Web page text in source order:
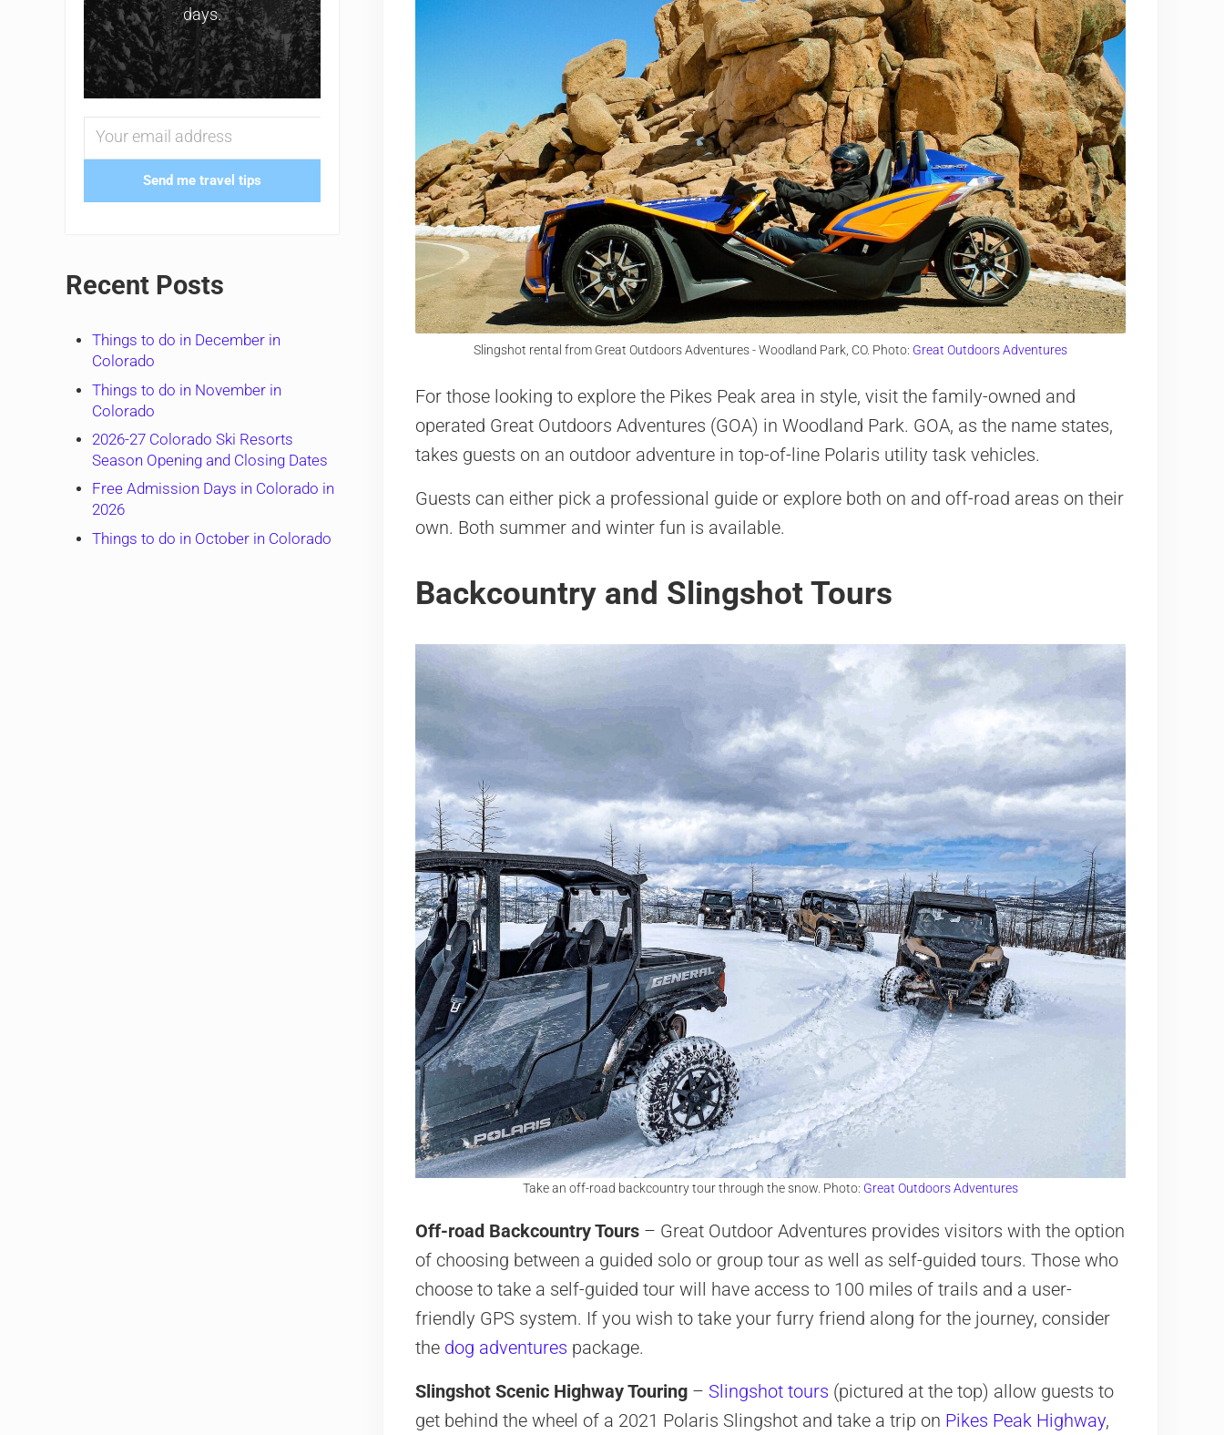
Slingshot rental from Great Outdoors Adventures - Woodland Park, CO. Photo: Great Outdoors Adventures
For those looking to explore the Pikes Peak area in style, visit the family-owned and
operated Great Outdoors Adventures (GOA) in Woodland Park. GOA, as the name states,
takes guests on an outdoor adventure in top-of-line Polaris utility task vehicles.
Guests can either pick a professional guide or explore both on and off-road areas on their
own. Both summer and winter fun is available.
Backcountry and Slingshot Tours
Take an off-road backcountry tour through the snow. Photo: Great Outdoors Adventures
Off-road Backcountry Tours– Great Outdoor Adventures provides visitors with the option
of choosing between a guided solo or group tour as well as self-guided tours. Those who
choose to take a self-guided tour will have access to 100 miles of trails and a user-
friendly GPS system. If you wish to take your furry friend along for the journey, consider
the dog adventures package.
Slingshot Scenic Highway Touring– Slingshot tours (pictured at the top) allow guests to
get behind the wheel of a 2021 Polaris Slingshot and take a trip on Pikes Peak Highway,
days.
Send me travel tips
Recent Posts
Things to do in December in
Colorado
Things to do in November in
Colorado
2026-27 Colorado Ski Resorts
Season Opening and Closing Dates
Free Admission Days in Colorado in
2026
Things to do in October in Colorado